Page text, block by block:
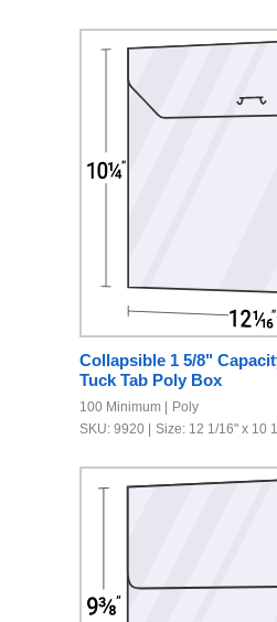
Collapsible 1 5/8"
Tuck Tab Poly Box
100 Minimum
Poly
SKU: 9920
Size: 12 1/16" x 10